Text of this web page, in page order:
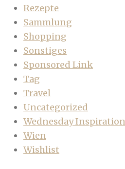
Rezepte
Sammlung
Shopping
Sonstiges
Sponsored Link
Tag
Travel
Uncategorized
Wednesday Inspiration
Wien
Wishlist